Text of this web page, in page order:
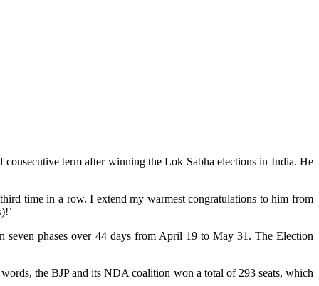
term after winning the Lok Sabha elections in India. He
time in a row. I extend my warmest congratulations to him from
phases over 44 days from April 19 to May 31. The Election
the BJP and its NDA coalition won a total of 293 seats, which